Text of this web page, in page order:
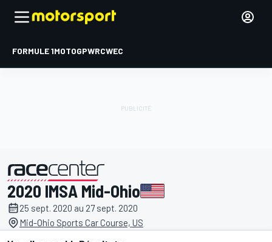
FORMULE 1MOTOGPWRCWEC
présenté par
2020 IMSA Mid-Ohio
25 sept. 2020 au 27 sept. 2020
Mid-Ohio Sports Car Course, US